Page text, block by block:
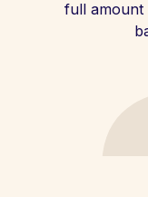
full amount